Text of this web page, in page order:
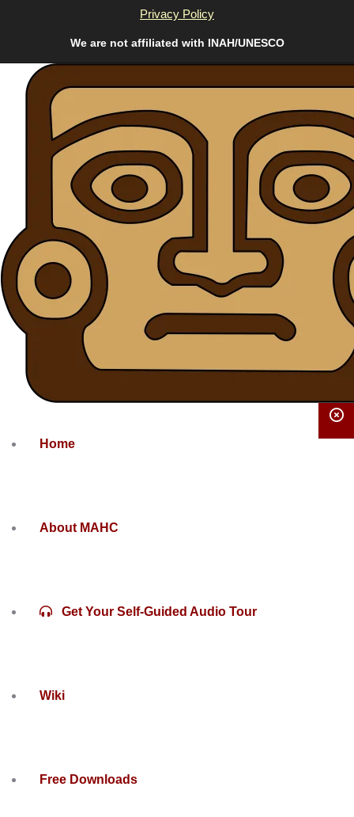
Privacy Policy
We are not affiliated with INAH/UNESCO
Home
About MAHC
Get Your Self-Guided Audio Tour
Wiki
Free Downloads